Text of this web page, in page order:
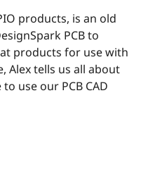
products, is an old
PCB to
products for use with
Alex tells us all about
use our PCB CAD